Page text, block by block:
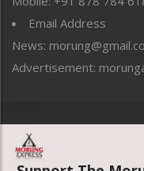
Sports
Straight from the Heart
Tracking your Health
Uncategorized
Email Address
News:
Advertisement: